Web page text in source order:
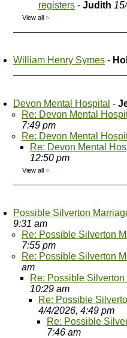
registers - Judith
View all »
William Henry Symes -
Devon Mental Hospital -
Re: Devon Mental
7:49 pm
Re: Devon Mental
Re: Devon Mental
12:50 pm
View all »
Possible Silverton
9:31 am
Re: Possible Silverton
7:55 pm
Re: Possible Silverton
am
Re: Possible Silverton
10:29 am
Re: Possible
4/4/2026, 4:49 pm
Re: Possible
7:46 am